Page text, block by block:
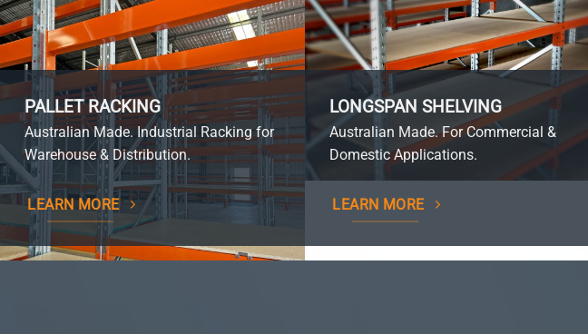
PALLET RACKING
Australian Made. Industrial Racking for
Warehouse & Distribution.
LEARN MORE
LONGSPAN SHELVING
Australian Made. For Commercial &
Domestic Applications.
LEARN MORE